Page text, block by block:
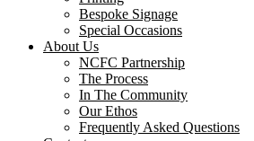
Bespoke Signage
Special Occasions
About Us
NCFC Partnership
The Process
In The Community
Our Ethos
Frequently Asked Questions